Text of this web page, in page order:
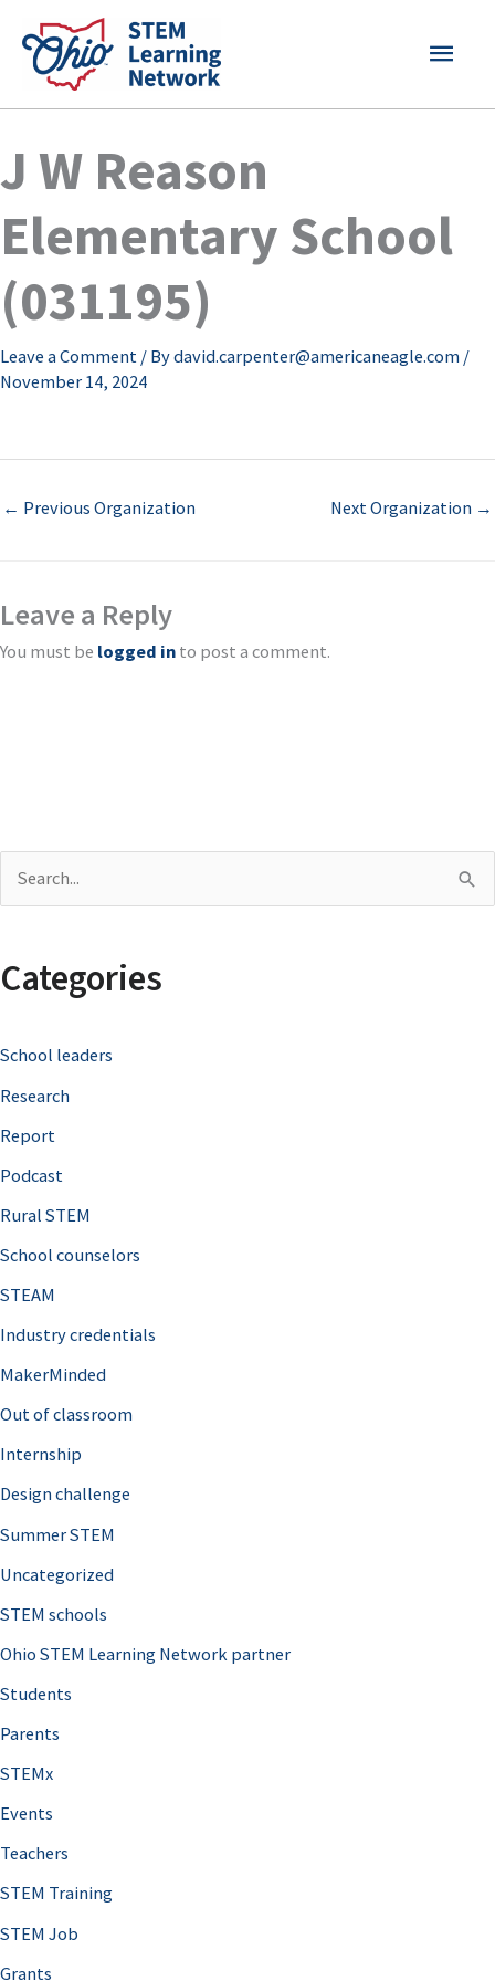
content
MAIN
J W Reason
Elementary School
(031195)
Leave a Comment / Bydavid.carpenter@americaneagle.com /
November 14, 2024
← Previous Organization Next Organization →
Leave a Reply
You must be logged in to post a comment.
r
h
f
o
r
Categories
School leaders
Research
Report
Podcast
Rural STEM
School counselors
STEAM
Industry credentials
MakerMinded
Out of classroom
Internship
Design challenge
Summer STEM
Uncategorized
STEM schools
Ohio STEM Learning Network partner
Students
Parents
STEMx
Events
Teachers
STEM Training
STEM Job
Grants